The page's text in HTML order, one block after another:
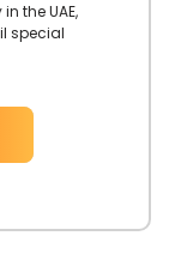
the UAE,
special
a
savings